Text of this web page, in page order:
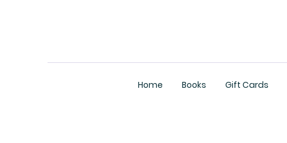
Home Books Gift Cards